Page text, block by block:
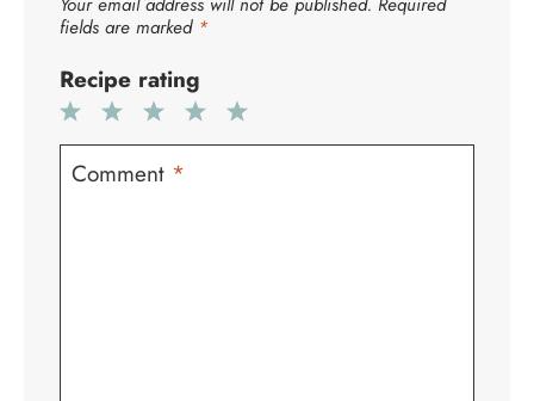
fields are marked *
Recipe rating
5
4
3
Stars
2
Stars
1
Star
Comment *